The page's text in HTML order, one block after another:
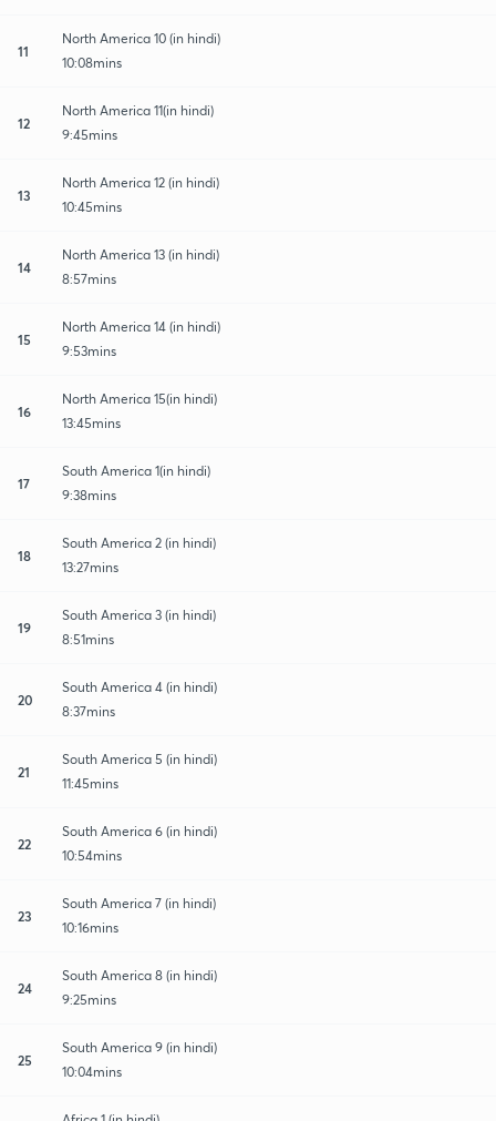
11
North America 10 (in hindi)
10:08mins
12
North America 11(in hindi)
9:45mins
13
North America 12 (in hindi)
10:45mins
14
North America 13 (in hindi)
8:57mins
15
North America 14 (in hindi)
9:53mins
16
North America 15(in hindi)
13:45mins
17
South America 1(in hindi)
9:38mins
18
South America 2 (in hindi)
13:27mins
19
South America 3 (in hindi)
8:51mins
20
South America 4 (in hindi)
8:37mins
21
South America 5 (in hindi)
11:45mins
22
South America 6 (in hindi)
10:54mins
23
South America 7 (in hindi)
10:16mins
24
South America 8 (in hindi)
9:25mins
25
South America 9 (in hindi)
10:04mins